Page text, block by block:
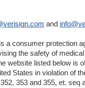
and
a consumer protection
the safety of
website listed below is
States in violation of
353 and 355, et.